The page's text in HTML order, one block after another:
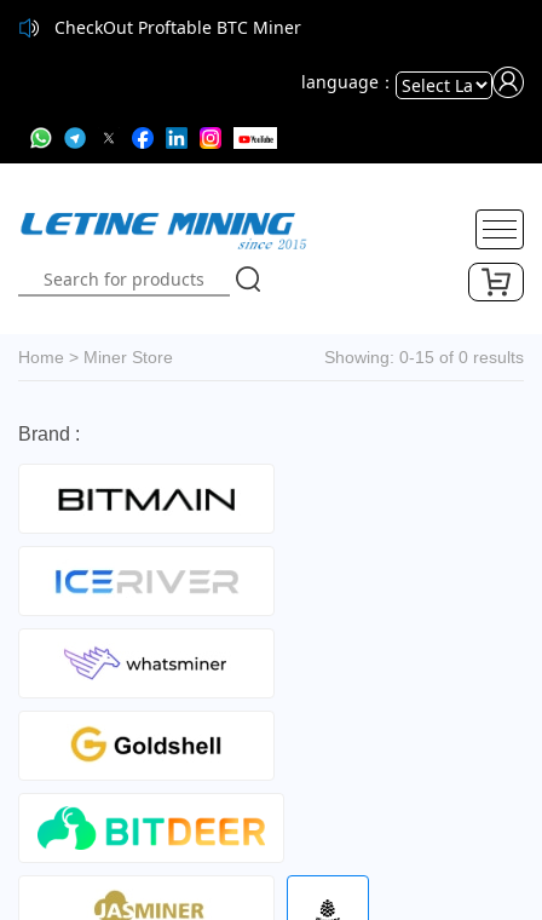
CheckOut Proftable BTC Miner
language：
Translate
Home > Miner Store Showing: 0-15 of 0 results
Brand :